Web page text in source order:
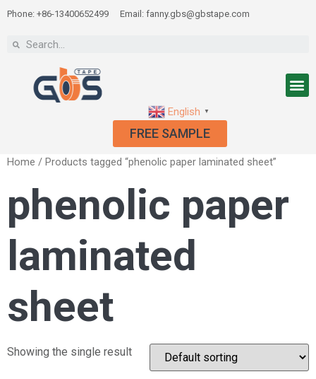
Phone: +86-13400652499 Email: fanny.gbs@gbstape.com
English ▼
FREE SAMPLE
Home / Products tagged “phenolic paper laminated sheet”
phenolic paper
laminated
sheet
Showing the single result